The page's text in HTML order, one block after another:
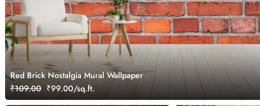
Red Brick Nostalgia Mural Wallpaper
₹109.00 ₹99.00/sq.ft.